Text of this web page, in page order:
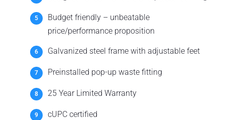
Budget friendly – unbeatable
price/performance proposition
Galvanized steel frame with adjustable feet
Preinstalled pop-up waste fitting
25 Year Limited Warranty
cUPC certified